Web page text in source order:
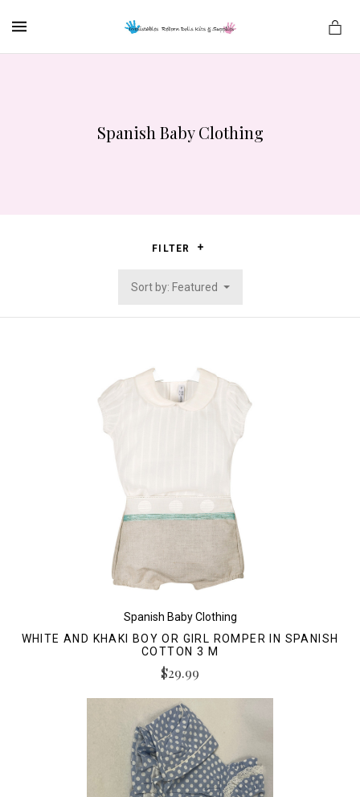
Spanish Baby Clothing
FILTER
Sort by: Featured
Spanish Baby Clothing
WHITE AND KHAKI BOY OR GIRL ROMPER IN SPANISH
COTTON 3 M
$29.99